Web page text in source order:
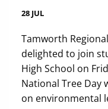
28 JUL
Tamworth
delighted to join
High School on
National Tree Day
on environmental